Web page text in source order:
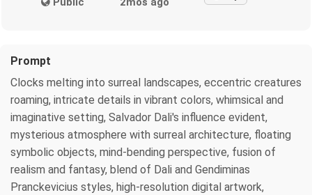
Prompt
Clocks melting into surreal landscapes, eccentric creatures
roaming, intricate details in vibrant colors, whimsical and
imaginative setting, Salvador Dali's influence evident,
mysterious atmosphere with surreal architecture, floating
symbolic objects, mind-bending perspective, fusion of
realism and fantasy, blend of Dali and Gendiminas
Pranckevicius styles, high-resolution digital artwork,